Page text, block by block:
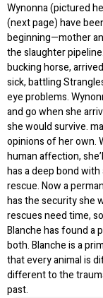
Wynonna (pictured
(next page) have
beginning—mother
the slaughter
bucking horse,
sick, battling
eye problems.
and go when she
she would survive.
opinions of her own.
human affection,
has a deep bond
rescue. Now a
has the security she
rescues need time,
Blanche has found a
both. Blanche is a
that every animal is
different to the
past.